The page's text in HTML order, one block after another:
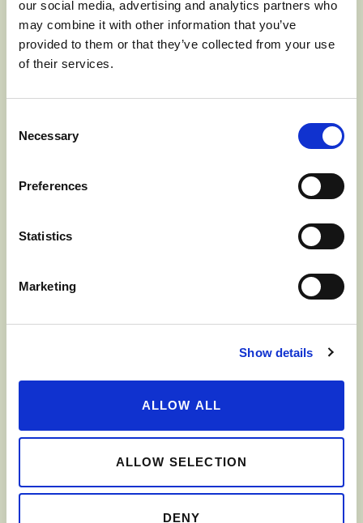
our social media, advertising and analytics partners who
may combine it with other information that you’ve
provided to them or that they’ve collected from your use
of their services.
Selection
Necessary
Preferences
Statistics
Marketing
Show details
ALLOW ALL
ALLOW SELECTION
DENY
JUNE 17, 2024] The Washington Apple
Commission (WAC), responsible for all
the fresh Washington apple crop, has
Read more
WASHINGTON
APPLE
COMMISSION
PRESIDENT TO
RETIRE